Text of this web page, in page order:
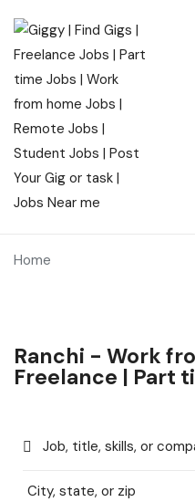
Home
Ranchi - Work
Freelance | Part